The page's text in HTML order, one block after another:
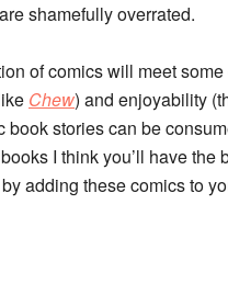
shamefully overrated.
of comics will meet
Chew) and enjoyability
stories can be
I think you’ll have the
adding these comics to